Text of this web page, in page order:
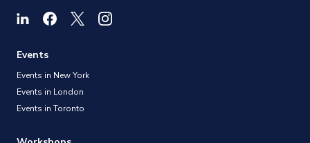
Events
Events in New York
Events in London
Events in Toronto